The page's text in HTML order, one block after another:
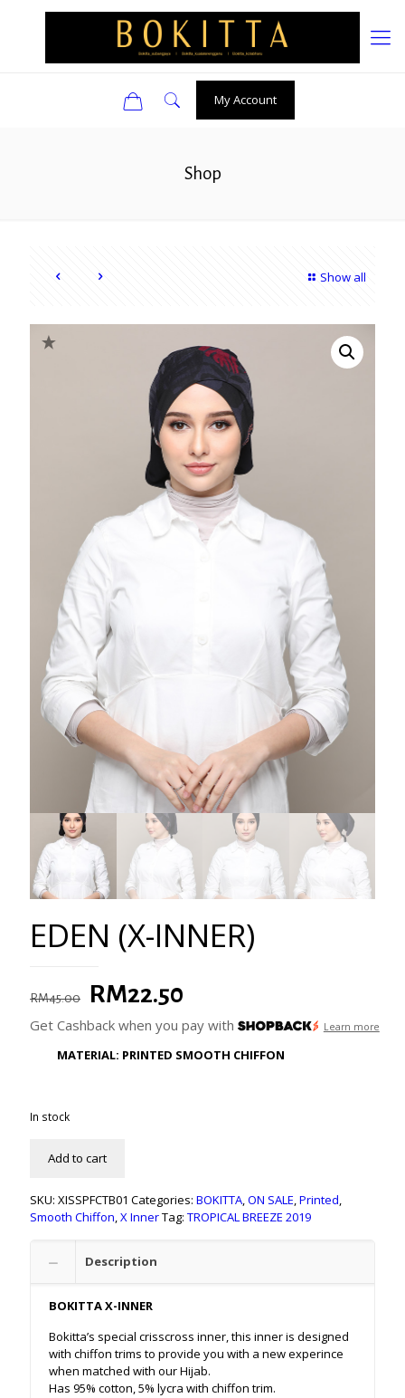
My Account
Shop
Show all
EDEN (X-INNER)
RM45.00
Original
price
was:
RM22.50
price
is:
Get Cashback when you pay with Learn more
MATERIAL: PRINTED SMOOTH CHIFFON
In stock
Add to cart
SKU: XISSPFCTB01 Categories: BOKITTA,ON SALE,Printed,
Smooth Chiffon,X InnerTag: TROPICAL BREEZE 2019
Description
BOKITTA X-INNER
Bokitta’s special crisscross inner, this inner is designed
with chiffon trims to provide you with a new experince
when matched with our Hijab.
Has 95% cotton, 5% lycra with chiffon trim.